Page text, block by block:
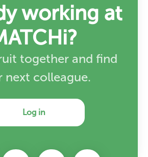
working at
together and find
next colleague.
Log in